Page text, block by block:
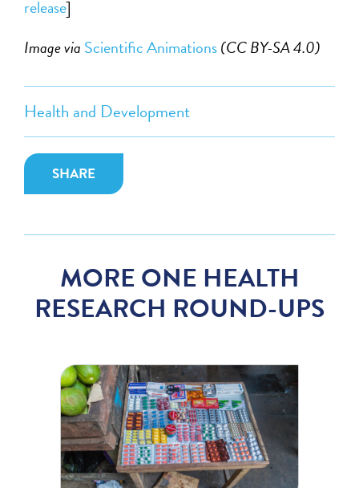
Health and Development
SHARE
release]
Image via Scientific Animations(CC BY-SA 4.0)
MORE ONE HEALTH
RESEARCH ROUND-UPS